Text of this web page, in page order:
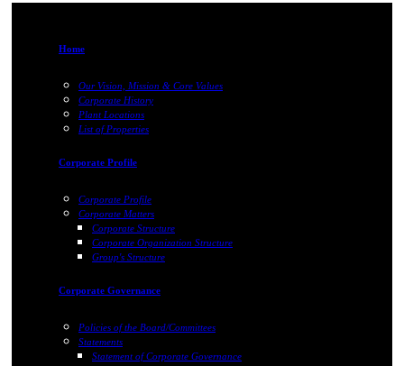
Home
Our Vision, Mission & Core Values
Corporate History
Plant Locations
List of Properties
Corporate Profile
Corporate Profile
Corporate Matters
Corporate Structure
Corporate Organization Structure
Group's Structure
Corporate Governance
Policies of the Board/Committees
Statements
Statement of Corporate Governance